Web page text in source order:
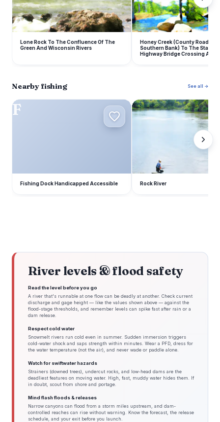
Lone Rock To The Confluence Of The
Green And Wisconsin Rivers
Honey Creek (County Road Y
Southern Bank) To The State
Highway Bridge Crossing At
Nearby fishing See all →
F
Fishing Dock Handicapped Accessible
R
Rock River
River levels & flood safety
Read the level before you go
A river that's runnable at one flow can be deadly at another. Check current
discharge and gage height — like the values shown above — against the
flood-stage thresholds, and remember levels can spike fast after rain or a
dam release.
Respect cold water
Snowmelt rivers run cold even in summer. Sudden immersion triggers
cold-water shock and saps strength within minutes. Wear a PFD, dress for
the water temperature (not the air), and never wade or paddle alone.
Watch for swiftwater hazards
Strainers (downed trees), undercut rocks, and low-head dams are the
deadliest features on moving water. High, fast, muddy water hides them. If
in doubt, scout from shore and portage.
Mind flash floods & releases
Narrow canyons can flood from a storm miles upstream, and dam-
controlled reaches can rise without warning. Know the forecast, the release
schedule, and your exit before you launch.